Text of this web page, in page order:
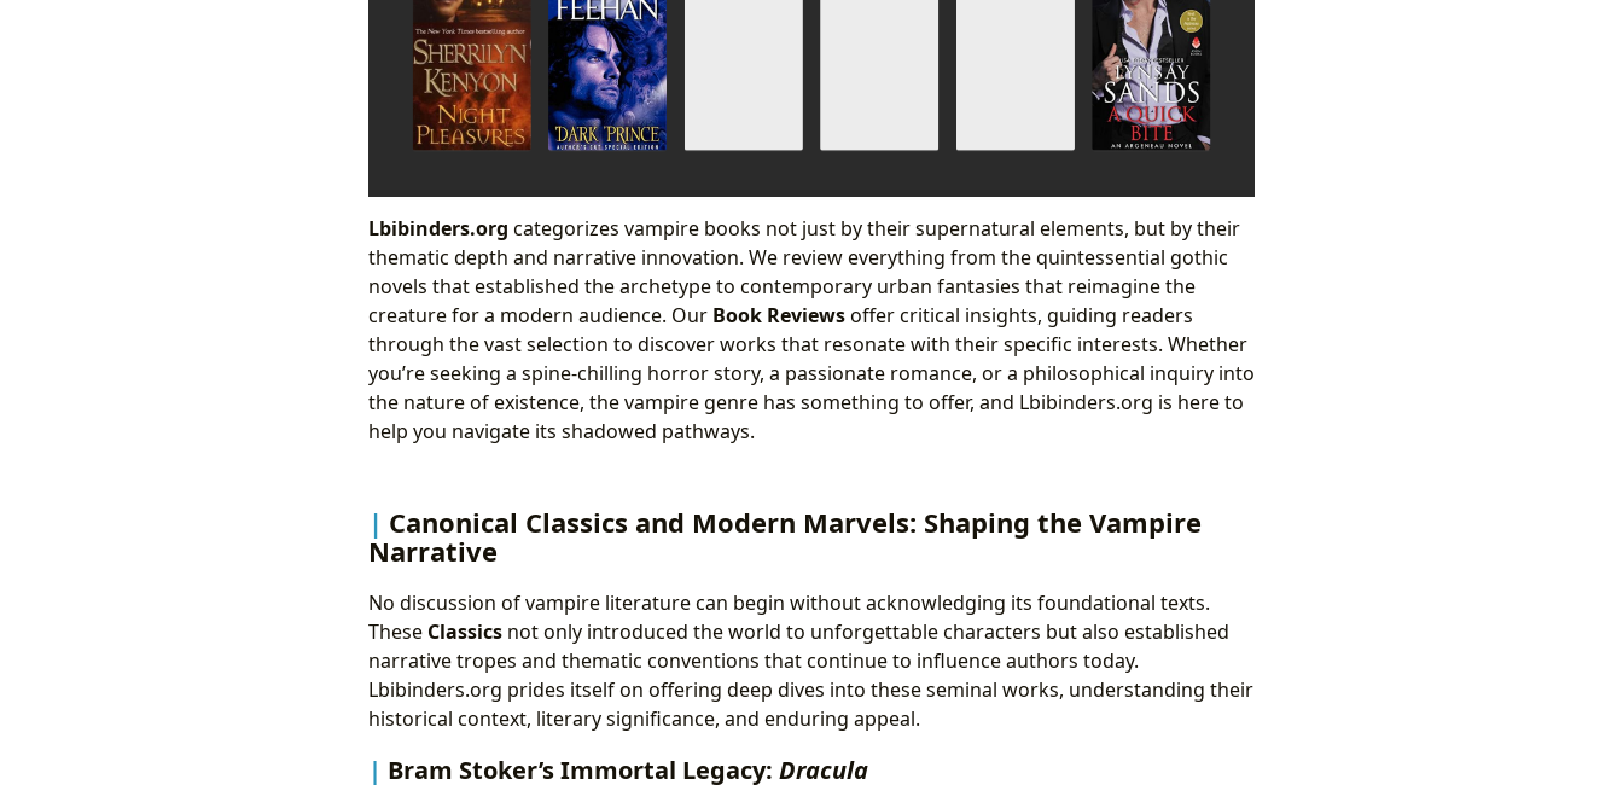
Lbibinders.org categorizes vampire books not just by their supernatural elements, but by their
thematic depth and narrative innovation. We review everything from the quintessential gothic
novels that established the archetype to contemporary urban fantasies that reimagine the
creature for a modern audience. Our Book Reviewsoffer critical insights, guiding readers
through the vast selection to discover works that resonate with their specific interests. Whether
you’re seeking a spine-chilling horror story, a passionate romance, or a philosophical inquiry into
the nature of existence, the vampire genre has something to offer, and Lbibinders.org is here to
help you navigate its shadowed pathways.
Canonical Classics and Modern Marvels: Shaping the Vampire
Narrative
No discussion of vampire literature can begin without acknowledging its foundational texts.
These Classicsnot only introduced the world to unforgettable characters but also established
narrative tropes and thematic conventions that continue to influence authors today.
Lbibinders.org prides itself on offering deep dives into these seminal works, understanding their
historical context, literary significance, and enduring appeal.
Bram Stoker’s Immortal Legacy: Dracula